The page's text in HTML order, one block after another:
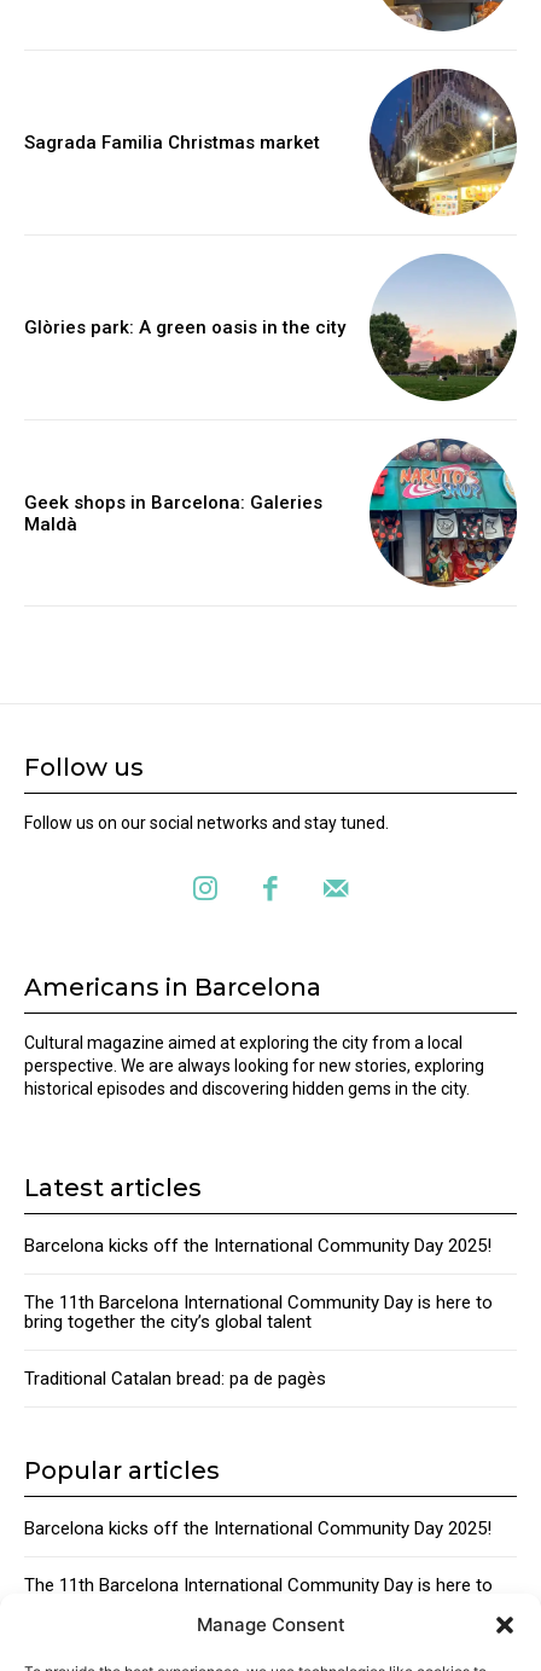
Manage Consent
Sagrada Familia Christmas market
Glòries park: A green oasis in the city
Geek shops in Barcelona: Galeries
Maldà
Follow us
Follow us on our social networks and stay tuned.
Americans in Barcelona
Cultural magazine aimed at exploring the city from a local
perspective. We are always looking for new stories, exploring
historical episodes and discovering hidden gems in the city.
Latest articles
Barcelona kicks off the International Community Day 2025!
The 11th Barcelona International Community Day is here to
bring together the city’s global talent
Traditional Catalan bread: pa de pagès
Popular articles
Barcelona kicks off the International Community Day 2025!
The 11th Barcelona International Community Day is here to